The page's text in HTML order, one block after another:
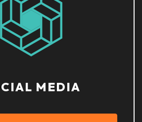
MEDIA